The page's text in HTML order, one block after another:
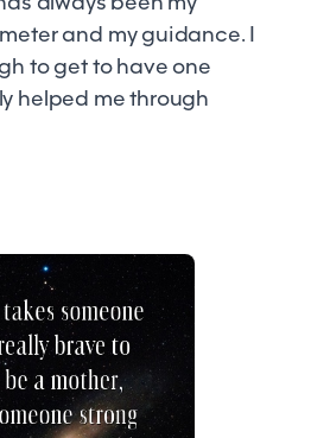
and my guidance. I
to get to have one
helped me through